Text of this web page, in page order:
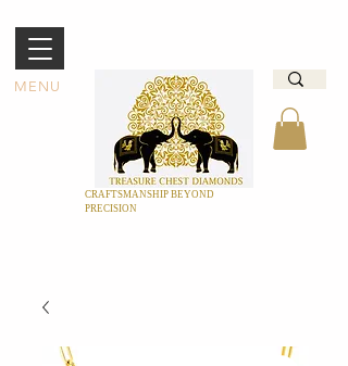
MENU
CRAFTSMANSHIP BEYOND
PRECISION